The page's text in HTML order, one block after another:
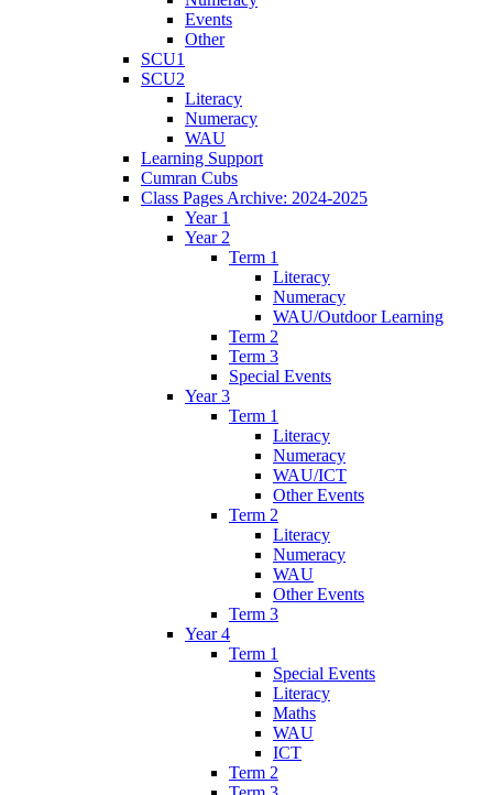
Events
Other
SCU1
SCU2
Literacy
Numeracy
WAU
Learning Support
Cumran Cubs
Class Pages Archive: 2024-2025
Year 1
Year 2
Term 1
Literacy
Numeracy
WAU/Outdoor Learning
Term 2
Term 3
Special Events
Year 3
Term 1
Literacy
Numeracy
WAU/ICT
Other Events
Term 2
Literacy
Numeracy
WAU
Other Events
Term 3
Year 4
Term 1
Special Events
Literacy
Maths
WAU
ICT
Term 2